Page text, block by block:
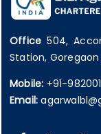
Office 504,
Station, Goregaon
Mobile: +91-
Email: